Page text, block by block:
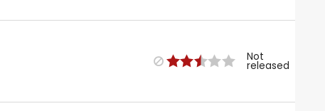
Not
released